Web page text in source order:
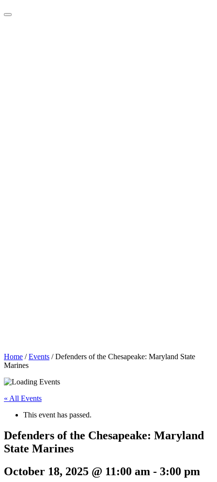
Home /Events /Defenders of the Chesapeake: Maryland State
Marines
« All Events
This event has passed.
Defenders of the Chesapeake: Maryland
State Marines
October 18, 2025 @ 11:00 am - 3:00 pm